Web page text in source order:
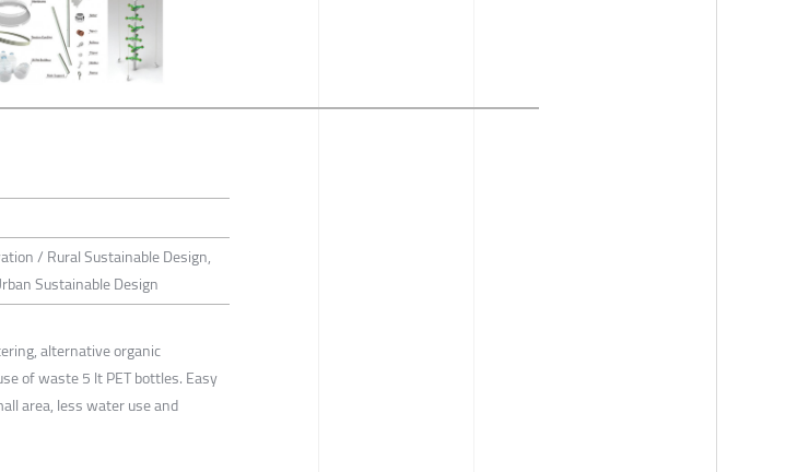
/ Rural Sustainable Design,
Sustainable Design
alternative organic
of waste 5 lt PET bottles. Easy
area, less water use and